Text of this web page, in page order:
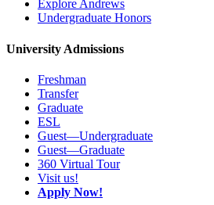
Explore Andrews
Undergraduate Honors
University Admissions
Freshman
Transfer
Graduate
ESL
Guest—Undergraduate
Guest—Graduate
360 Virtual Tour
Visit us!
Apply Now!